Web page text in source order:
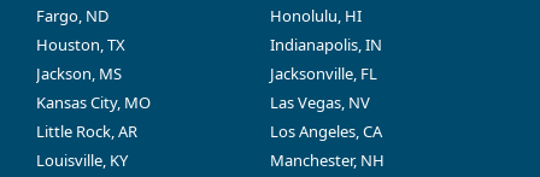
Fargo, ND
Honolulu, HI
Houston, TX
Indianapolis, IN
Jackson, MS
Jacksonville, FL
Kansas City, MO
Las Vegas, NV
Little Rock, AR
Los Angeles, CA
Louisville, KY
Manchester, NH